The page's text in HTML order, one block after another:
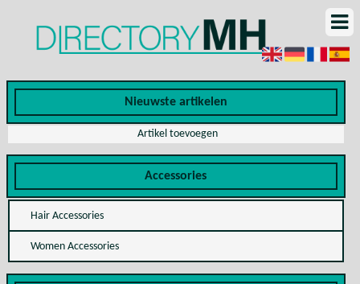
Nieuwste artikelen
Artikel toevoegen
Accessories
Hair Accessories
Women Accessories